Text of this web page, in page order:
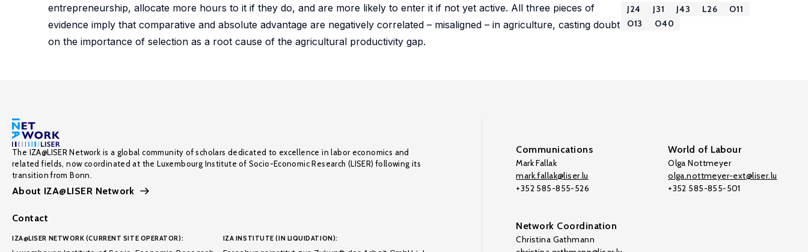
entrepreneurship, allocate more hours to it if they do, and are more likely to enter it if not yet active. All three pieces of
evidence imply that comparative and absolute advantage are negatively correlated – misaligned – in agriculture, casting doubt
on the importance of selection as a root cause of the agricultural productivity gap.
J24 J31 J43 L26
O11
O13
O40
The IZA@LISER Network is a global community of scholars dedicated to excellence in labor economics and
related fields, now coordinated at the Luxembourg Institute of Socio-Economic Research (LISER) following its
transition from Bonn.
About IZA@LISER Network
Contact
IZA@LISER NETWORK (CURRENT SITE OPERATOR): IZA INSTITUTE (IN LIQUIDATION):
Communications
Mark Fallak
mark.fallak@liser.lu
+352 585-855-526
World of Labour
Olga Nottmeyer
olga.nottmeyer-ext@liser.lu
+352 585-855-501
Network Coordination
Christina Gathmann